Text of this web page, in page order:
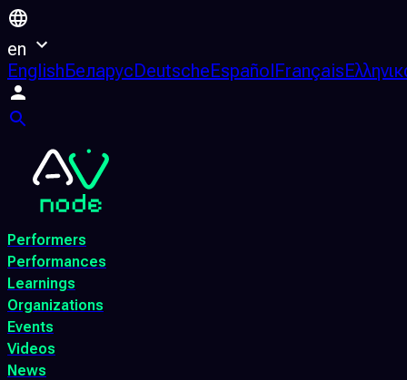
en
EnglishБеларусDeutscheEspañolFrançais
Performers
Performances
Learnings
Organizations
Events
Videos
News